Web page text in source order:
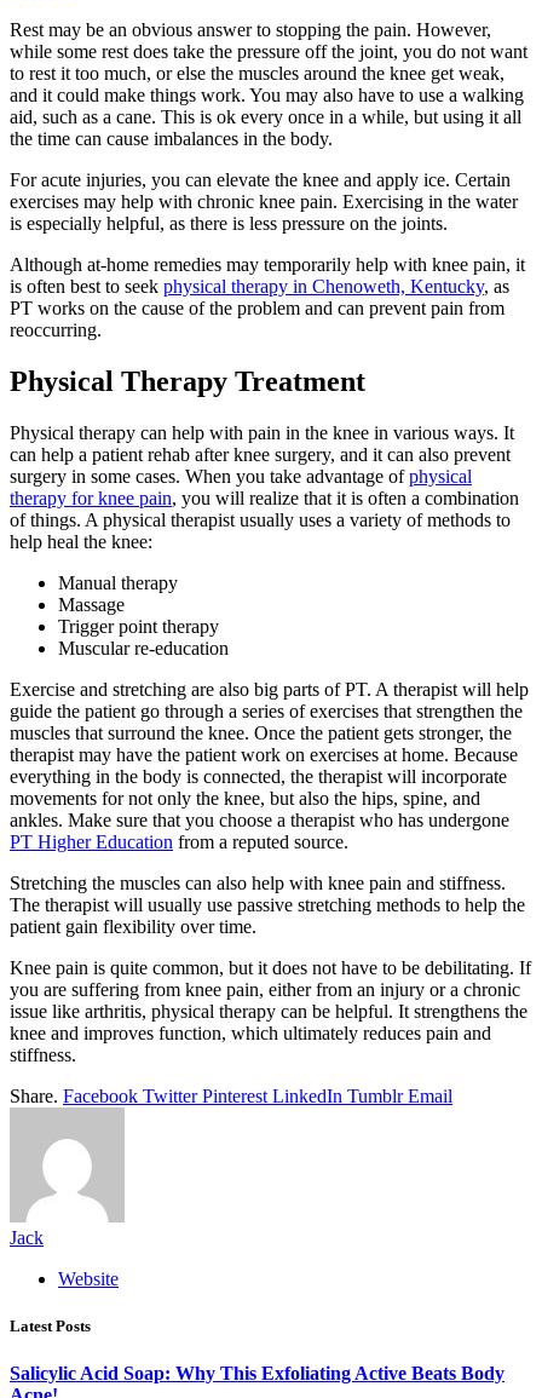
Rest may be an obvious answer to stopping the pain. However,
while some rest does take the pressure off the joint, you do not want
to rest it too much, or else the muscles around the knee get weak,
and it could make things work. You may also have to use a walking
aid, such as a cane. This is ok every once in a while, but using it all
the time can cause imbalances in the body.
For acute injuries, you can elevate the knee and apply ice. Certain
exercises may help with chronic knee pain. Exercising in the water
is especially helpful, as there is less pressure on the joints.
Although at-home remedies may temporarily help with knee pain, it
is often best to seek physical therapy in Chenoweth, Kentucky, as
PT works on the cause of the problem and can prevent pain from
reoccurring.
Physical Therapy Treatment
Physical therapy can help with pain in the knee in various ways. It
can help a patient rehab after knee surgery, and it can also prevent
surgery in some cases. When you take advantage ofphysical
therapy for knee pain, you will realize that it is often a combination
of things. A physical therapist usually uses a variety of methods to
help heal the knee:
Manual therapy
Massage
Trigger point therapy
Muscular re-education
Exercise and stretching are also big parts of PT. A therapist will help
guide the patient go through a series of exercises that strengthen the
muscles that surround the knee. Once the patient gets stronger, the
therapist may have the patient work on exercises at home. Because
everything in the body is connected, the therapist will incorporate
movements for not only the knee, but also the hips, spine, and
ankles. Make sure that you choose a therapist who has undergone
PT Higher Education from a reputed source.
Stretching the muscles can also help with knee pain and stiffness.
The therapist will usually use passive stretching methods to help the
patient gain flexibility over time.
Knee pain is quite common, but it does not have to be debilitating. If
you are suffering from knee pain, either from an injury or a chronic
issue like arthritis, physical therapy can be helpful. It strengthens the
knee and improves function, which ultimately reduces pain and
stiffness.
Share. Facebook Twitter Pinterest LinkedIn Tumblr Email
Jack
Website
Latest Posts
Salicylic Acid Soap: Why This Exfoliating Active Beats Body